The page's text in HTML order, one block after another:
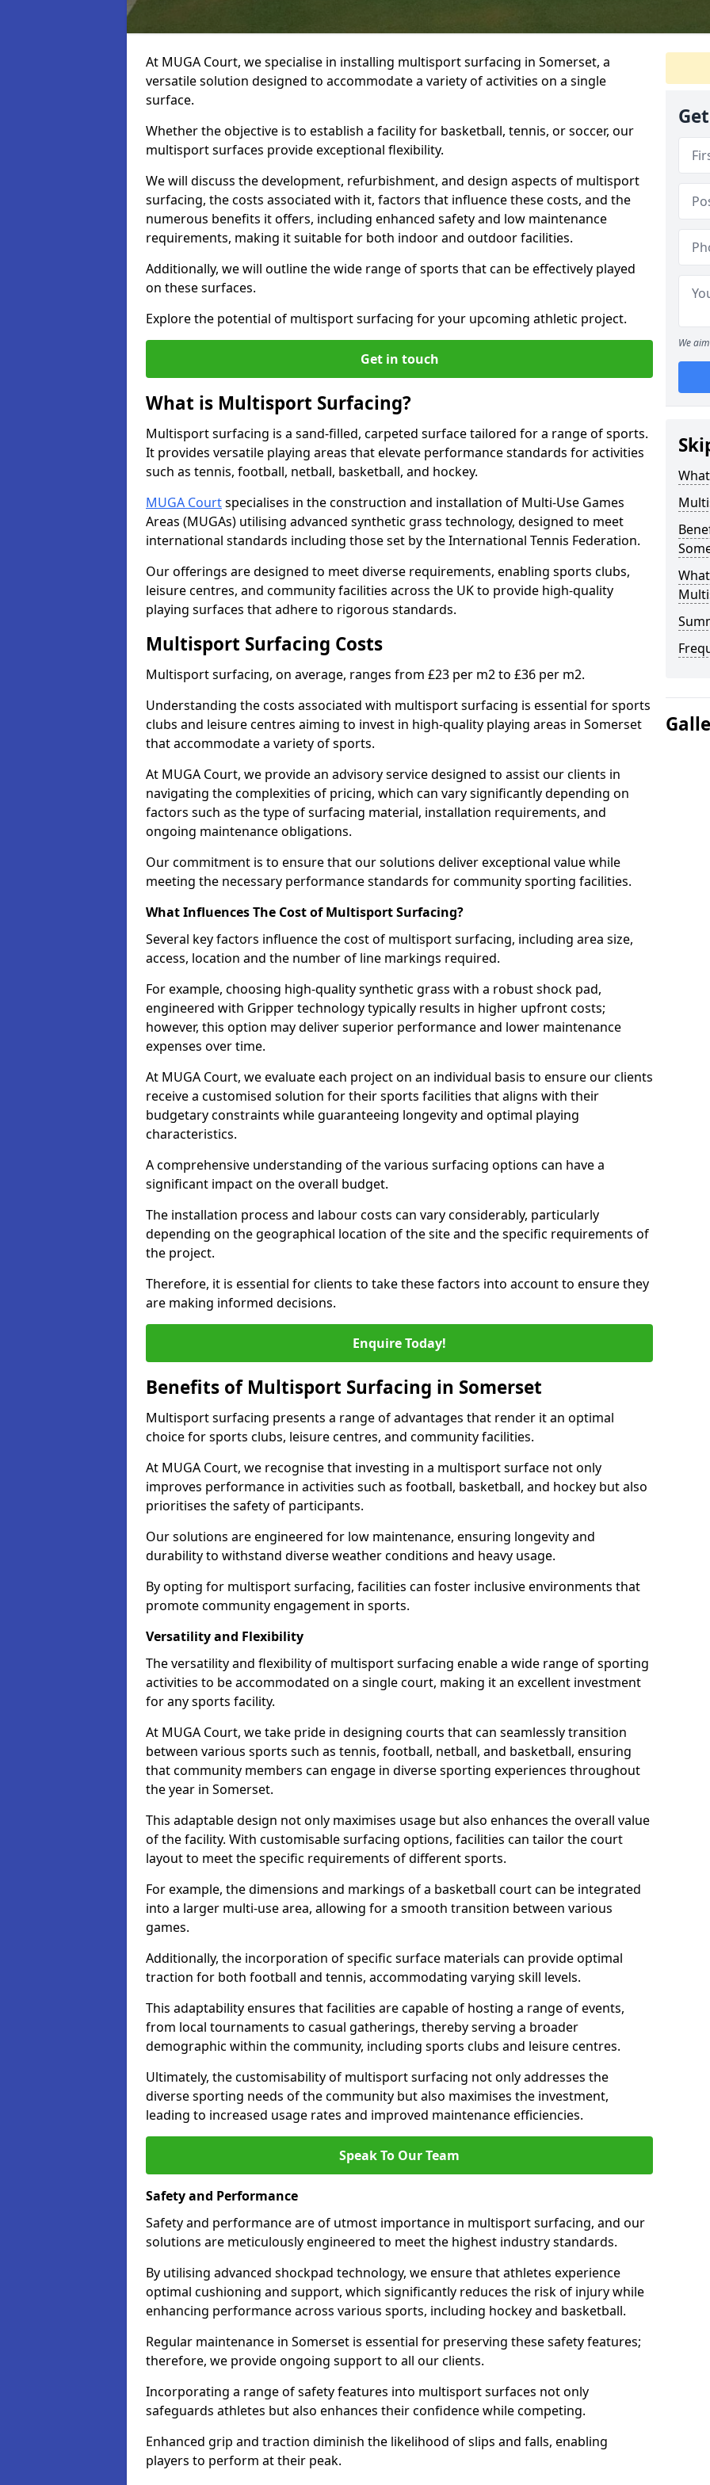
At MUGA Court, we specialise in installing multisport surfacing in Somerset, a
versatile solution designed to accommodate a variety of activities on a single
surface.
Whether the objective is to establish a facility for basketball, tennis, or soccer, our
multisport surfaces provide exceptional flexibility.
We will discuss the development, refurbishment, and design aspects of multisport
surfacing, the costs associated with it, factors that influence these costs, and the
numerous benefits it offers, including enhanced safety and low maintenance
requirements, making it suitable for both indoor and outdoor facilities.
Additionally, we will outline the wide range of sports that can be effectively played
on these surfaces.
Explore the potential of multisport surfacing for your upcoming athletic project.
Get in touch
What is Multisport Surfacing?
Multisport surfacing is a sand-filled, carpeted surface tailored for a range of sports.
It provides versatile playing areas that elevate performance standards for activities
such as tennis, football, netball, basketball, and hockey.
MUGA Courtspecialises in the construction and installation of Multi-Use Games
Areas (MUGAs) utilising advanced synthetic grass technology, designed to meet
international standards including those set by the International Tennis Federation.
Our offerings are designed to meet diverse requirements, enabling sports clubs,
leisure centres, and community facilities across the UK to provide high-quality
playing surfaces that adhere to rigorous standards.
Multisport Surfacing Costs
Multisport surfacing, on average, ranges from £23 per m2 to £36 per m2.
Understanding the costs associated with multisport surfacing is essential for sports
clubs and leisure centres aiming to invest in high-quality playing areas in Somerset
that accommodate a variety of sports.
At MUGA Court, we provide an advisory service designed to assist our clients in
navigating the complexities of pricing, which can vary significantly depending on
factors such as the type of surfacing material, installation requirements, and
ongoing maintenance obligations.
Our commitment is to ensure that our solutions deliver exceptional value while
meeting the necessary performance standards for community sporting facilities.
What Influences The Cost of Multisport Surfacing?
Several key factors influence the cost of multisport surfacing, including area size,
access, location and the number of line markings required.
For example, choosing high-quality synthetic grass with a robust shock pad,
engineered with Gripper technology typically results in higher upfront costs;
however, this option may deliver superior performance and lower maintenance
expenses over time.
At MUGA Court, we evaluate each project on an individual basis to ensure our clients
receive a customised solution for their sports facilities that aligns with their
budgetary constraints while guaranteeing longevity and optimal playing
characteristics.
A comprehensive understanding of the various surfacing options can have a
significant impact on the overall budget.
The installation process and labour costs can vary considerably, particularly
depending on the geographical location of the site and the specific requirements of
the project.
Therefore, it is essential for clients to take these factors into account to ensure they
are making informed decisions.
Enquire Today!
Benefits of Multisport Surfacing in Somerset
Multisport surfacing presents a range of advantages that render it an optimal
choice for sports clubs, leisure centres, and community facilities.
At MUGA Court, we recognise that investing in a multisport surface not only
improves performance in activities such as football, basketball, and hockey but also
prioritises the safety of participants.
Our solutions are engineered for low maintenance, ensuring longevity and
durability to withstand diverse weather conditions and heavy usage.
By opting for multisport surfacing, facilities can foster inclusive environments that
promote community engagement in sports.
Versatility and Flexibility
The versatility and flexibility of multisport surfacing enable a wide range of sporting
activities to be accommodated on a single court, making it an excellent investment
for any sports facility.
At MUGA Court, we take pride in designing courts that can seamlessly transition
between various sports such as tennis, football, netball, and basketball, ensuring
that community members can engage in diverse sporting experiences throughout
the year in Somerset.
This adaptable design not only maximises usage but also enhances the overall value
of the facility. With customisable surfacing options, facilities can tailor the court
layout to meet the specific requirements of different sports.
For example, the dimensions and markings of a basketball court can be integrated
into a larger multi-use area, allowing for a smooth transition between various
games.
Additionally, the incorporation of specific surface materials can provide optimal
traction for both football and tennis, accommodating varying skill levels.
This adaptability ensures that facilities are capable of hosting a range of events,
from local tournaments to casual gatherings, thereby serving a broader
demographic within the community, including sports clubs and leisure centres.
Ultimately, the customisability of multisport surfacing not only addresses the
diverse sporting needs of the community but also maximises the investment,
leading to increased usage rates and improved maintenance efficiencies.
Speak To Our Team
Safety and Performance
Safety and performance are of utmost importance in multisport surfacing, and our
solutions are meticulously engineered to meet the highest industry standards.
By utilising advanced shockpad technology, we ensure that athletes experience
optimal cushioning and support, which significantly reduces the risk of injury while
enhancing performance across various sports, including hockey and basketball.
Regular maintenance in Somerset is essential for preserving these safety features;
therefore, we provide ongoing support to all our clients.
Incorporating a range of safety features into multisport surfaces not only
safeguards athletes but also enhances their confidence while competing.
Enhanced grip and traction diminish the likelihood of slips and falls, enabling
players to perform at their peak.
We